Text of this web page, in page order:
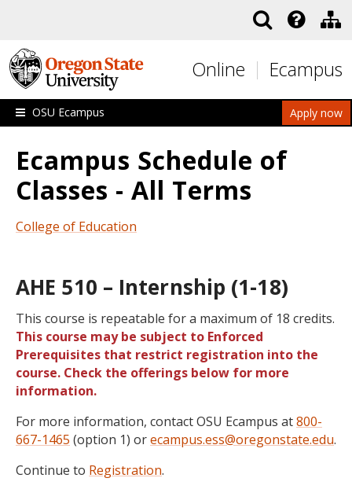
Online Ecampus
Apply now
OSU Ecampus
Ecampus Schedule of
Classes - All Terms
College of Education
AHE 510 – Internship (1-18)
This course is repeatable for a maximum of 18 credits.
This course may be subject to Enforced
Prerequisites that restrict registration into the
course. Check the offerings below for more
information.
For more information, contact OSU Ecampus at800-
667-1465 (option 1) orecampus.ess@oregonstate.edu.
Continue to Registration.